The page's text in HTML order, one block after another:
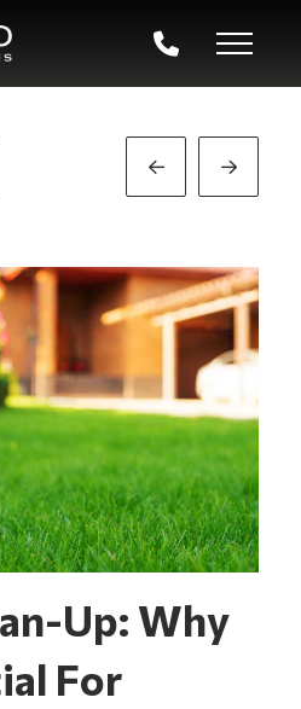
Prev
Post
Next
Post
Up: Why
For